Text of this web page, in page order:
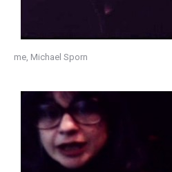
me, Michael Sporn